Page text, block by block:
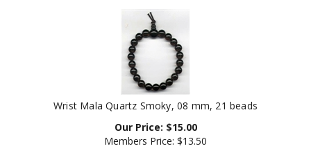
Wrist Mala Quartz Smoky, 08 mm, 21 beads
$15.00
Members Price:$13.50